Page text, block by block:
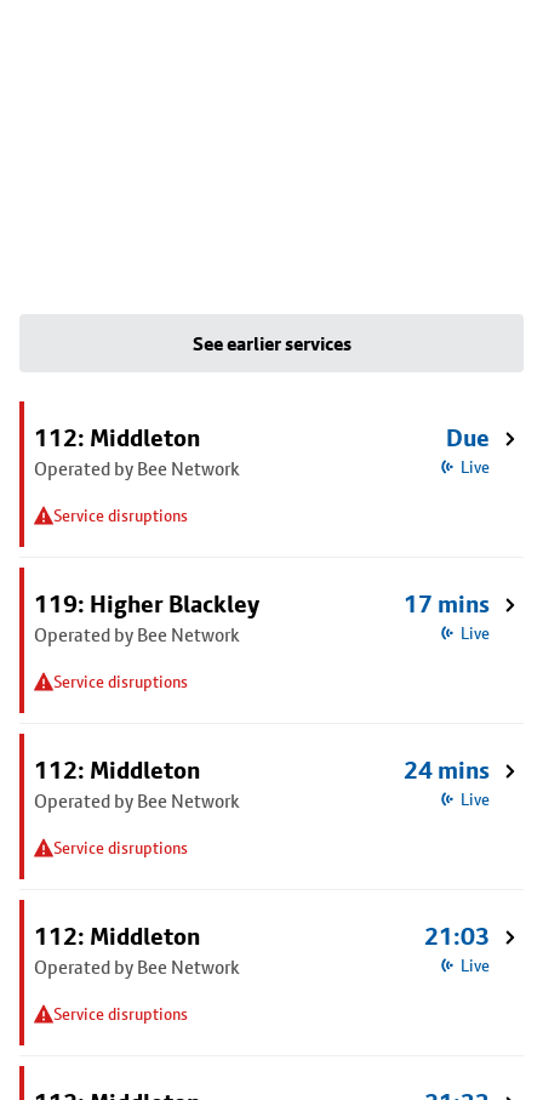
See earlier services
112: Middleton
Operated by Bee Network
Service disruptions
Due
Live
119: Higher Blackley
Operated by Bee Network
Service disruptions
17 mins
Live
112: Middleton
Operated by Bee Network
Service disruptions
24 mins
Live
112: Middleton
Operated by Bee Network
Service disruptions
21:03
Live